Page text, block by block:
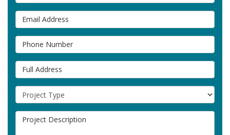
Email Address
Phone Number
Full Address
Project Type
Project Description